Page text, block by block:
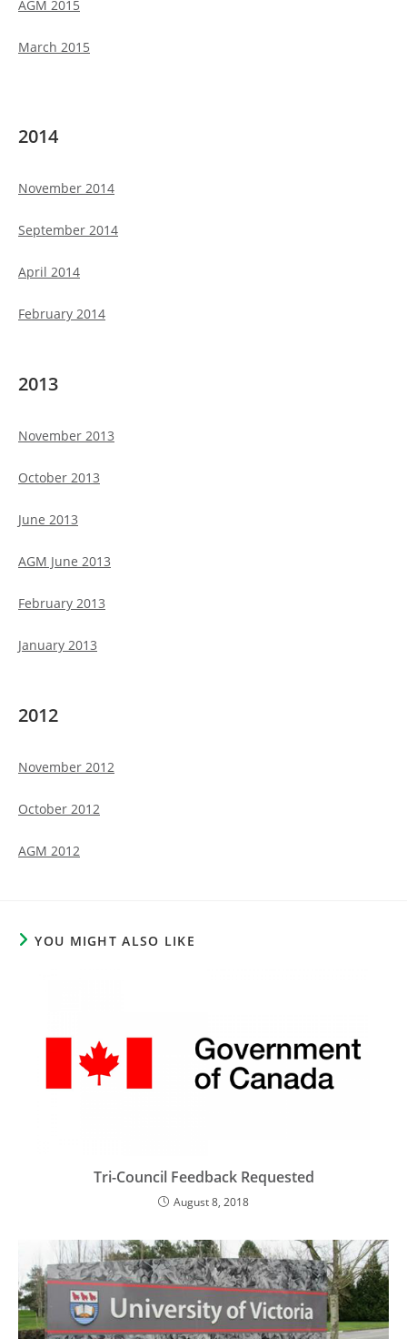
AGM 2015
March 2015
2014
November 2014
September 2014
April 2014
February 2014
2013
November 2013
October 2013
June 2013
AGM June 2013
February 2013
January 2013
2012
November 2012
October 2012
AGM 2012
YOU MIGHT ALSO LIKE
Tri-Council Feedback Requested
August 8, 2018